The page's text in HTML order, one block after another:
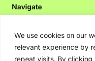
We use cookies on our
relevant experience by
repeat visits. By clicking
Navigate
Ask An Expert